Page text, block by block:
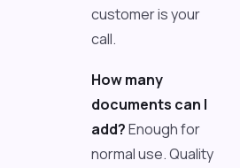
customer is your
call.
How many
documents can I
add?Enough for
normal use. Quality